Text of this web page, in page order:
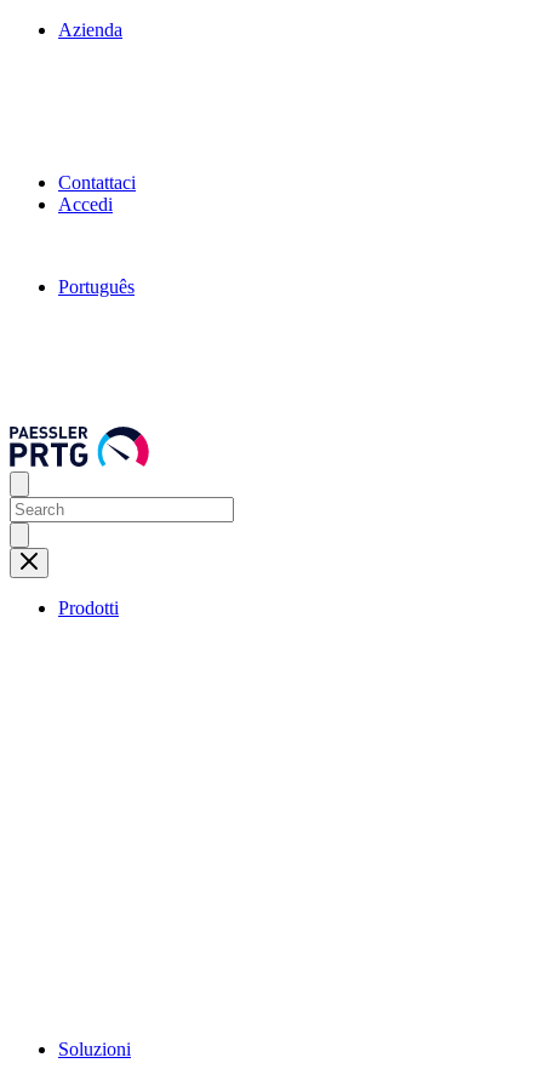
Azienda
Contattaci
Accedi
Português
Prodotti
Soluzioni